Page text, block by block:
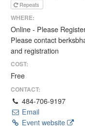
Repeats
WHERE:
Online - Please
Please contact
and registration
COST:
Free
CONTACT:
484-706-9197
Email
Event website